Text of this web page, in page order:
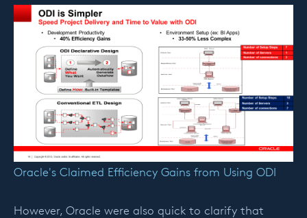
Oracle's Claimed Efficiency Gains from Using ODI
However, Oracle were also quick to clarify that